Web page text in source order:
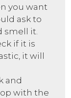
you want
ask to
smell it.
if it is
it will
and
with the